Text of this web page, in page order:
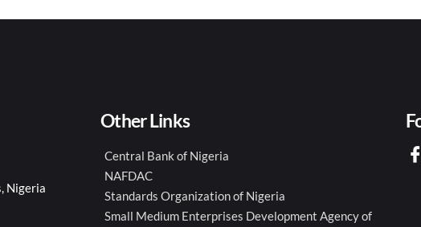
Nigeria
Other Links
Central Bank of Nigeria
NAFDAC
Standards Organization of Nigeria
Small Medium Enterprises Development Agency of